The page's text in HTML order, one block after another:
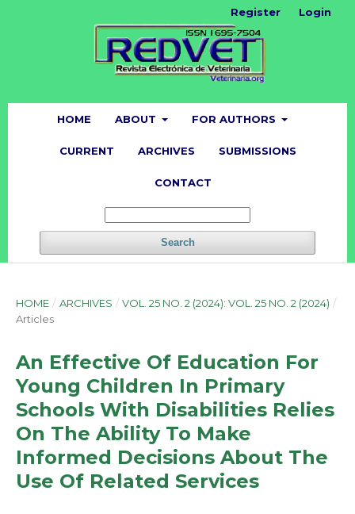
HOME ABOUT FOR AUTHORS
CURRENT ARCHIVES SUBMISSIONS
CONTACT
Search
Register Login
HOME / ARCHIVES / VOL. 25 NO. 2 (2024): VOL. 25 NO. 2 (2024) /
Articles
An Effective Of Education For
Young Children In Primary
Schools With Disabilities Relies
On The Ability To Make
Informed Decisions About The
Use Of Related Services